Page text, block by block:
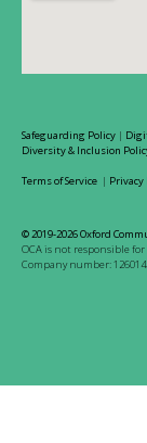
Safeguarding Policy |
Diversity & Inclusion
Terms of Service | Privacy
© 2019-2026 Oxford
OCA is not responsible
Company number: